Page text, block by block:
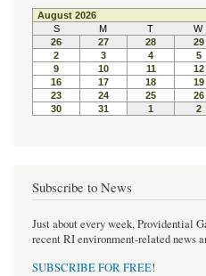
Subscribe to News
Just about every week, Providential
recent RI environment-related news
SUBSCRIBE FOR FREE!